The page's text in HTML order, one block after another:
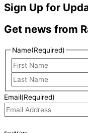
Sign Up for
Get news from
Name(Required)
Email(Required)